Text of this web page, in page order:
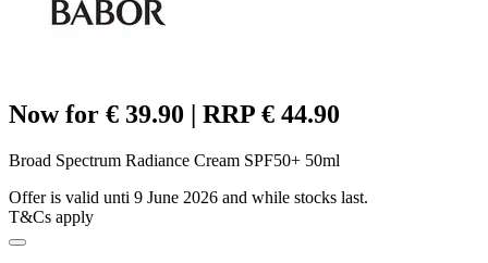
Now for € 39.90 | RRP € 44.90
Broad Spectrum Radiance Cream SPF50+ 50ml
Offer is valid unti 9 June 2026 and while stocks last.
T&Cs apply